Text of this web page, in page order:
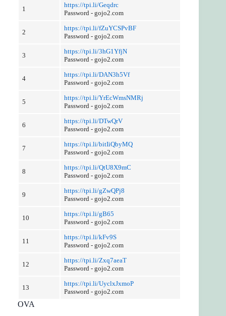
1
https://tpi.li/Geqdrc
Password - gojo2.com
2
https://tpi.li/fZuYCSPvBF
Password - gojo2.com
3
https://tpi.li/3hG1YfjN
Password - gojo2.com
4
https://tpi.li/DAN3h5Vf
Password - gojo2.com
5
https://tpi.li/YrEcWmsNMRj
Password - gojo2.com
6
https://tpi.li/DTwQrV
Password - gojo2.com
7
https://tpi.li/bitIiQbyMQ
Password - gojo2.com
8
https://tpi.li/QtU8X9mC
Password - gojo2.com
9
https://tpi.li/gZwQPj8
Password - gojo2.com
10
https://tpi.li/gB65
Password - gojo2.com
11
https://tpi.li/kFv9S
Password - gojo2.com
12
https://tpi.li/Zxq7aeaT
Password - gojo2.com
13
https://tpi.li/UyclxJxmoP
Password - gojo2.com
OVA